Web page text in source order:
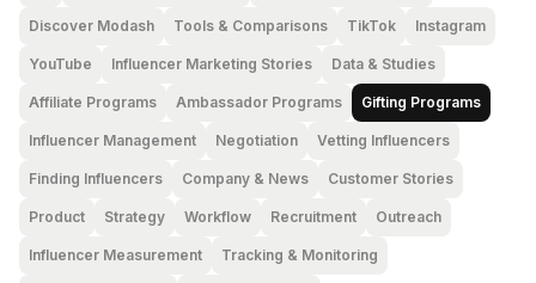
Discover Modash Tools & Comparisons TikTok Instagram
YouTube Influencer Marketing Stories Data & Studies
Affiliate Programs Ambassador Programs Gifting Programs
Influencer Management Negotiation Vetting Influencers
Finding Influencers Company & News Customer Stories
Product Strategy Workflow Recruitment Outreach
Influencer Measurement Tracking & Monitoring